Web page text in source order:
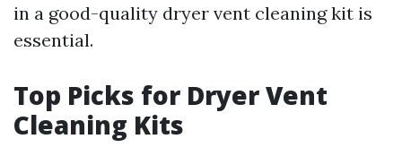
in a good-quality dryer vent cleaning kit is
essential.
Top Picks for Dryer Vent
Cleaning Kits